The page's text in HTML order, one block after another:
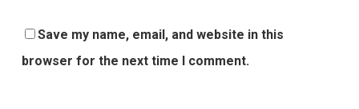
Save my name, email, and website in this
browser for the next time I comment.